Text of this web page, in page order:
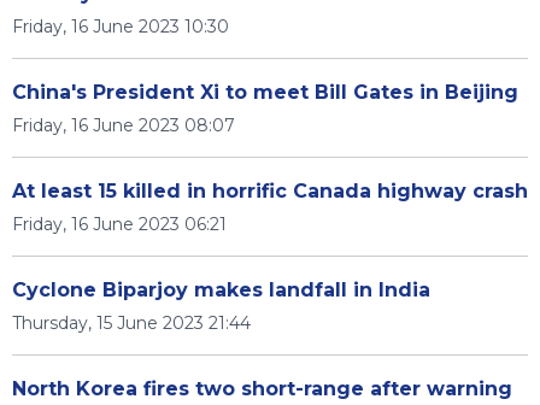
Friday, 16 June 2023 10:30
China's President Xi to meet Bill Gates in Beijing
Friday, 16 June 2023 08:07
At least 15 killed in horrific Canada highway crash
Friday, 16 June 2023 06:21
Cyclone Biparjoy makes landfall in India
Thursday, 15 June 2023 21:44
North Korea fires two short-range after warning